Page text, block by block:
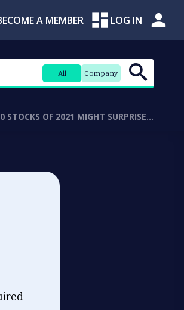
A MEMBER LOG IN
All Company
STOCKS OF 2021 MIGHT SURPRISE…